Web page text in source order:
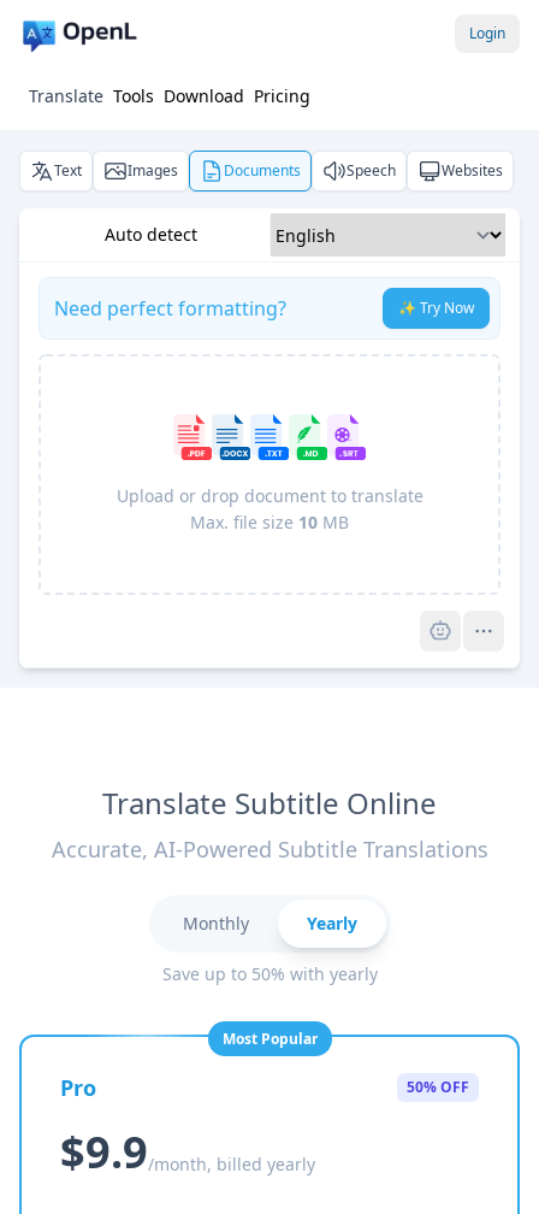
Login
Translate Tools Download Pricing
Text Images Documents Speech Websites
Auto detect
Need perfect formatting? ✨ Try Now
Upload or drop document to translate
Max. file size 10 MB
Translate Subtitle Online
Accurate, AI-Powered Subtitle Translations
Monthly Yearly
Save up to 50% with yearly
Most Popular
Pro 50% OFF
$9.9/month, billed yearly